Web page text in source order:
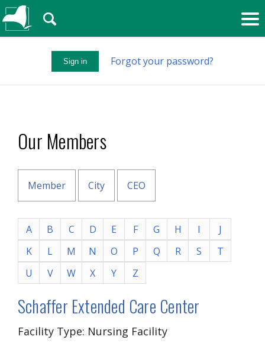
Sign in Forgot your password?
🔍
Our Members
Member City CEO
A B C D E F G H I
J
K
L M N O P Q R S
T
U
V W X Y Z
Schaffer Extended Care Center
Facility Type: Nursing Facility